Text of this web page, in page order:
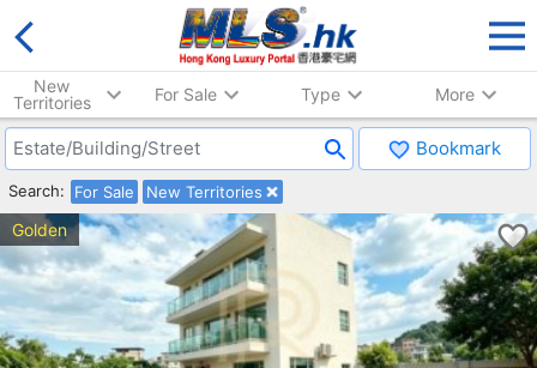
New
Territories
For Sale Type More
Bookmark
Search: For Sale New Territories
Golden